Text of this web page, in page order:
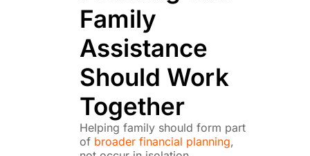
Family
Assistance
Should Work
Together
Helping family should form part
of broader financial planning,